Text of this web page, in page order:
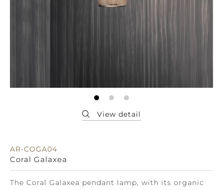
AR-COGA04
Coral Galaxea
The Coral Galaxea pendant lamp, with its organic